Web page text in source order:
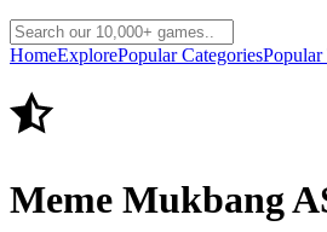
HomeExplorePopular CategoriesPopular
Meme Mukbang